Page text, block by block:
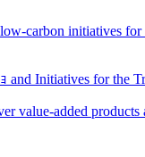
carbon initiatives for
Initiatives for the
value-added products